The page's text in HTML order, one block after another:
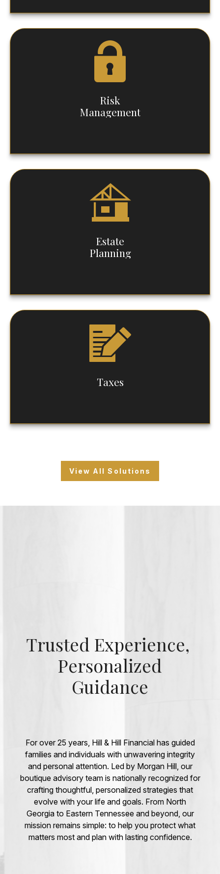
Risk
Management
Estate
Planning
Taxes
View All Solutions
Trusted Experience,
Personalized
Guidance
For over 25 years, Hill & Hill Financial has guided
families and individuals with unwavering integrity
and personal attention. Led by Morgan Hill, our
boutique advisory team is nationally recognized for
crafting thoughtful, personalized strategies that
evolve with your life and goals. From North
Georgia to Eastern Tennessee and beyond, our
mission remains simple: to help you protect what
matters most and plan with lasting confidence.